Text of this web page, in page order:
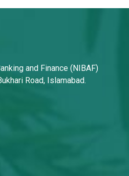
and Finance (NIBAF)
Road, Islamabad.